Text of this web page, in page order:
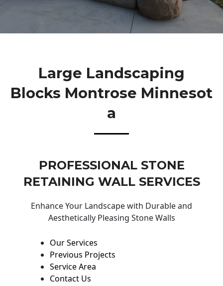
Large Landscaping
Blocks Montrose Minnesot
A
PROFESSIONAL STONE
RETAINING WALL SERVICES
Enhance Your Landscape with Durable and
Aesthetically Pleasing Stone Walls
Our Services
Previous Projects
Service Area
Contact Us